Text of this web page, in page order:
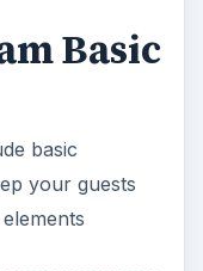
Basic
basic
your guests